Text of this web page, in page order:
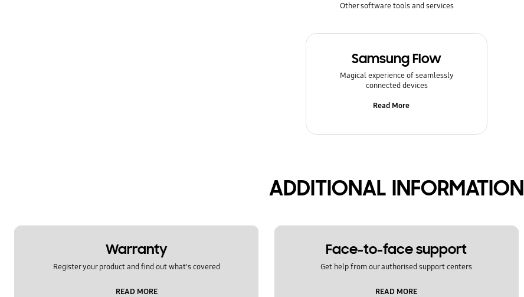
Other software tools and services
Samsung Flow
Magical experience of seamlessly
connected devices
Read More
ADDITIONAL INFORMATION
Warranty
Register your product and find out what's covered
READ MORE
Face-to-face support
Get help from our authorised support centers
READ MORE